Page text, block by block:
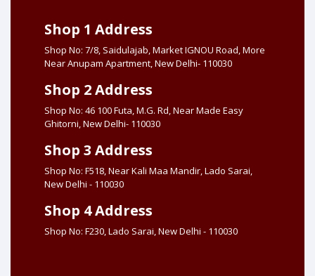
Shop 1 Address
Shop No: 7/8, Saidulajab, Market IGNOU Road, More
Near Anupam Apartment, New Delhi- 110030
Shop 2 Address
Shop No: 46 100 Futa, M.G. Rd, Near Made Easy
Ghitorni, New Delhi- 110030
Shop 3 Address
Shop No: F518, Near Kali Maa Mandir, Lado Sarai,
New Delhi - 110030
Shop 4 Address
Shop No: F230, Lado Sarai, New Delhi - 110030